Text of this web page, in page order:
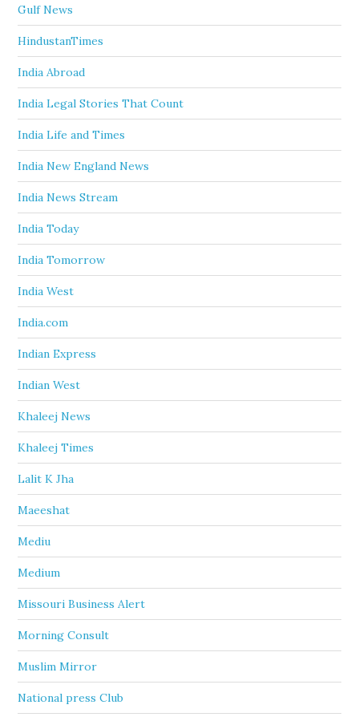
Gulf News
HindustanTimes
India Abroad
India Legal Stories That Count
India Life and Times
India New England News
India News Stream
India Today
India Tomorrow
India West
India.com
Indian Express
Indian West
Khaleej News
Khaleej Times
Lalit K Jha
Maeeshat
Mediu
Medium
Missouri Business Alert
Morning Consult
Muslim Mirror
National press Club